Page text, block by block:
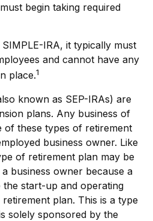
begin taking required
IRA, it typically must
and cannot have any
place.1
known as SEP-IRAs) are
plans. Any business of
of these types of retirement
business owner. Like
of retirement plan may be
business owner because a
the start-up and operating
plan. This is a type
solely sponsored by the